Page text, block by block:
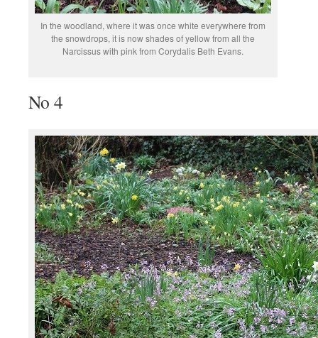
In the woodland, where it was once white everywhere from
the snowdrops, it is now shades of yellow from all the
Narcissus with pink from Corydalis Beth Evans.
No 4